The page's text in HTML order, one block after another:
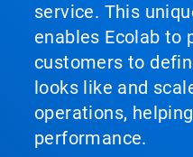
service. This
enables Ecolab to
customers to
looks like and
operations,
performance.